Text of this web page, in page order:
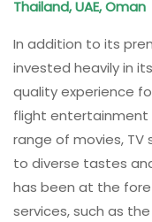
Thailand, UAE, Oman
In addition to its
invested heavily in
quality experience
flight entertainment
range of movies, TV
to diverse tastes
has been at the
services, such as